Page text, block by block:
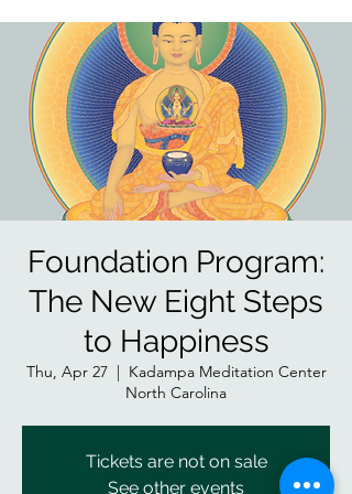
Foundation Program:
The New Eight Steps
to Happiness
Thu, Apr 27
  |
Kadampa Meditation Center
North Carolina
Tickets are not on sale
See other events